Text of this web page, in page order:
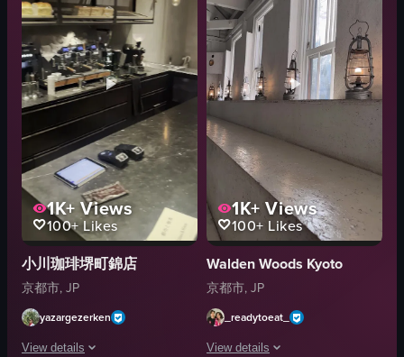
cakes
spoon
cup
plants
View full video listing
Portrait
Bright
Indoor
English
Urban
View full video listing
1K+Views
100+Likes
小川珈琲堺町錦店
京都市, JP
yazargezerken
View details
1K+ Views
100+ Likes
Walden Woods Kyoto
京都市, JP
_readytoeat_
View details